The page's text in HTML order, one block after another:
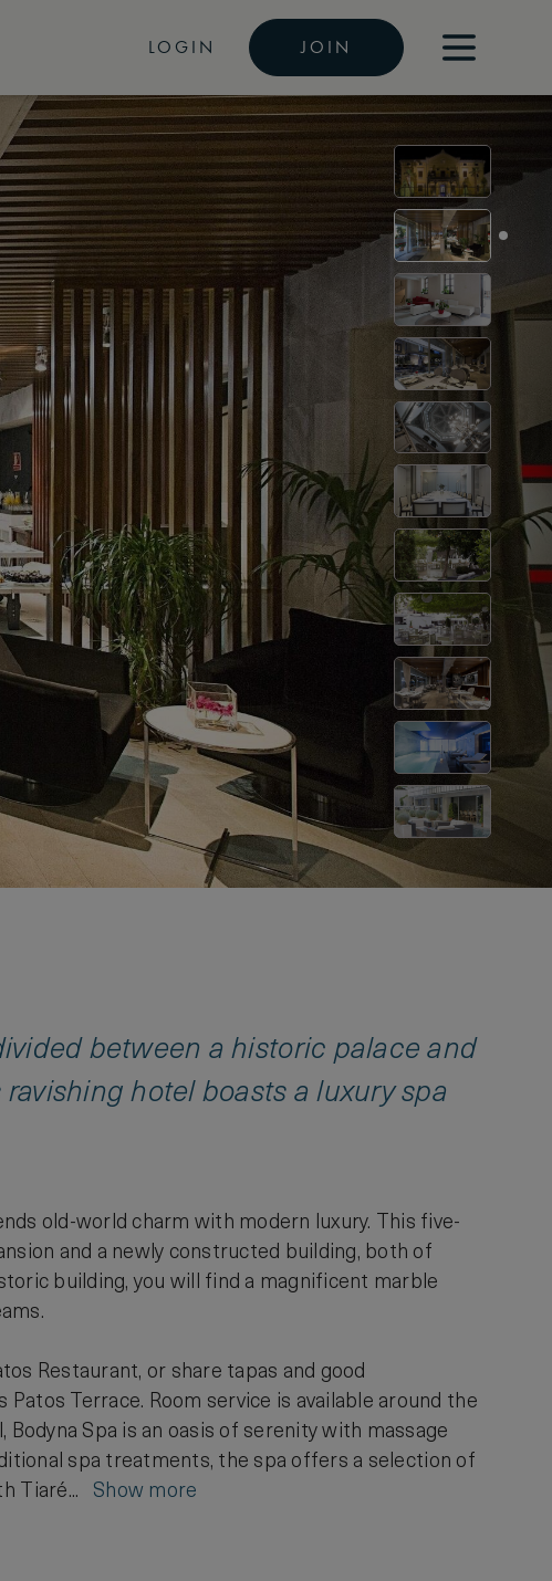
LOGIN JOIN
between a historic palace and
hotel boasts a luxury spa
old-world charm with modern luxury. This five-
and a newly constructed building, both of
building, you will find a magnificent marble
Restaurant, or share tapas and good
Terrace. Room service is available around the
Spa is an oasis of serenity with massage
spa treatments, the spa offers a selection of
Tiaré... Show more